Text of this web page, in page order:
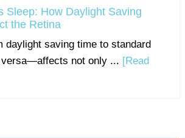
Sleep: How Daylight Saving
the Retina
daylight saving time to standard
not only ... [Read